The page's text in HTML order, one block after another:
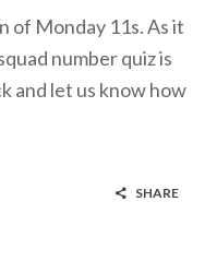
of Monday 11s. As it
number quiz is
and let us know how
SHARE